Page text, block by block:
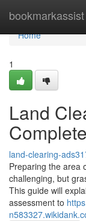
bookmarkassist
Home
Home
1
Land
land-clearing-
Preparing the area
challenging, but
This guide will
assessment to